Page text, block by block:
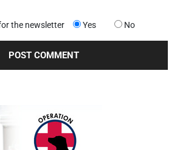
the newsletter Yes No